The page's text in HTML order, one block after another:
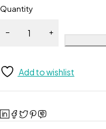
Quantity
Add to wishlist